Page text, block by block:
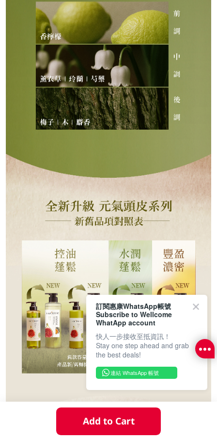
Add to Cart
訂閱惠康WhatsApp帳號
Subscribe to Wellcome
WhatApp account
快人一步接收至抵資訊！
Stay one step ahead and grab
the best deals!
連結 WhatsApp 帳號